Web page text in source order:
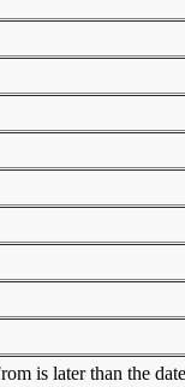
is later than the